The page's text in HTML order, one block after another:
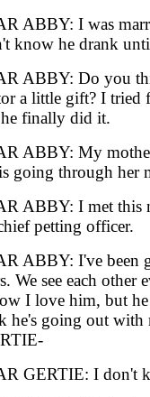
ABBY: I was
know he drank
ABBY: Do you
a little gift? I tried
finally did it.
ABBY: My
going through her
ABBY: I met this
petting officer.
ABBY: I've been
We see each other
I love him, but
he's going out with
GERTIE: I don't